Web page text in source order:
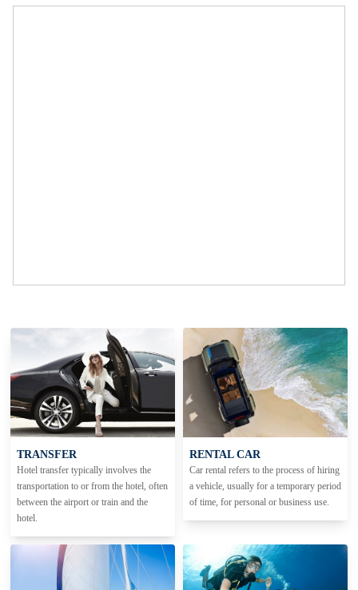
TRANSFER
Hotel transfer typically involves the
transportation to or from the hotel, often
between the airport or train and the
hotel.
RENTAL CAR
Car rental refers to the process of hiring
a vehicle, usually for a temporary period
of time, for personal or business use.